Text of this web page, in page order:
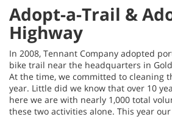
Adopt-a-Trail &
Highway
In 2008, Tennant Company adopted
bike trail near the headquarters in
At the time, we committed to cleaning
year. Little did we know that over 10
here we are with nearly 1,000 total
these two activities alone. This year